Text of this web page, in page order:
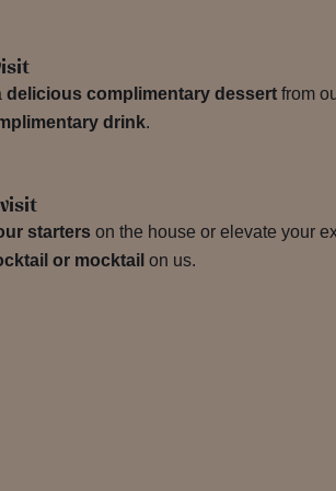
delicious complimentary dessert from
drink.
starters on the house or elevate your
or mocktail on us.